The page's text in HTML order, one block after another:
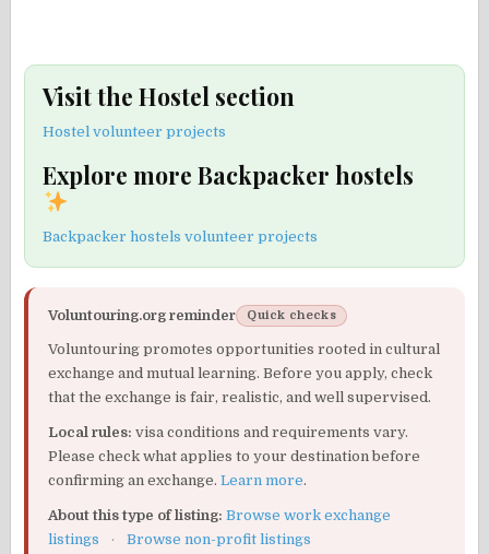
Visit the Hostel section
Hostel volunteer projects
Explore more Backpacker hostels
Backpacker hostels volunteer projects
Voluntouring.org reminder Quick checks
Voluntouring promotes opportunities rooted in cultural
exchange and mutual learning. Before you apply, check
that the exchange is fair, realistic, and well supervised.
Local rules: visa conditions and requirements vary.
Please check what applies to your destination before
confirming an exchange.Learn more.
About this type of listing: Browse work exchange
listings
· Browse non-profit listings